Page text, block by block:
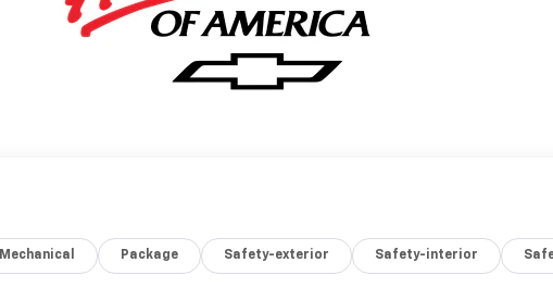
Mechanical Package Safety-exterior Safety-interior